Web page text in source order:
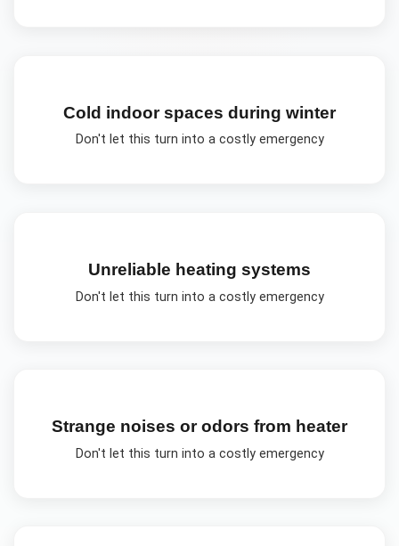
Cold indoor spaces during winter
Don't let this turn into a costly emergency
Unreliable heating systems
Don't let this turn into a costly emergency
Strange noises or odors from heater
Don't let this turn into a costly emergency